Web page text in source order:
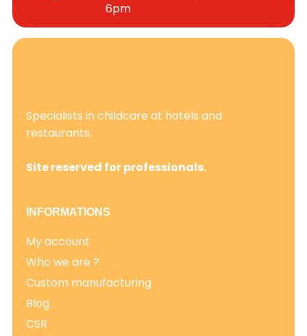
6pm
Specialists in childcare at hotels and
restaurants.
Site reserved for professionals.
INFORMATIONS
My account
Who we are ?
Custom manufacturing
Blog
CSR